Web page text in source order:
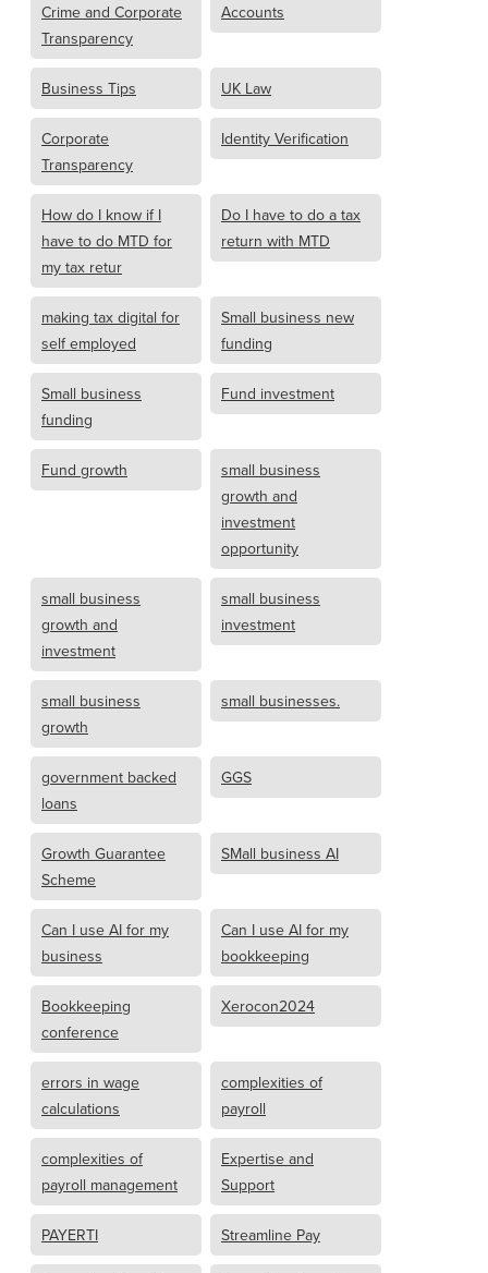
Crime and Corporate
Transparency
Accounts
Business Tips UK Law
Corporate
Transparency
Identity Verification
How do I know if I
have to do MTD for
my tax retur
Do I have to do a tax
return with MTD
making tax digital for
self employed
Small business new
funding
Small business
funding
Fund investment
Fund growth
small business
growth and
investment
opportunity
small business
growth and
investment
small business
investment
small business
growth
small businesses.
government backed
loans
GGS
Growth Guarantee
Scheme
SMall business AI
Can I use AI for my
business
Can I use AI for my
bookkeeping
Bookkeeping
conference
Xerocon2024
errors in wage
calculations
complexities of
payroll
complexities of
payroll management
Expertise and
Support
PAYERTI Streamline Pay